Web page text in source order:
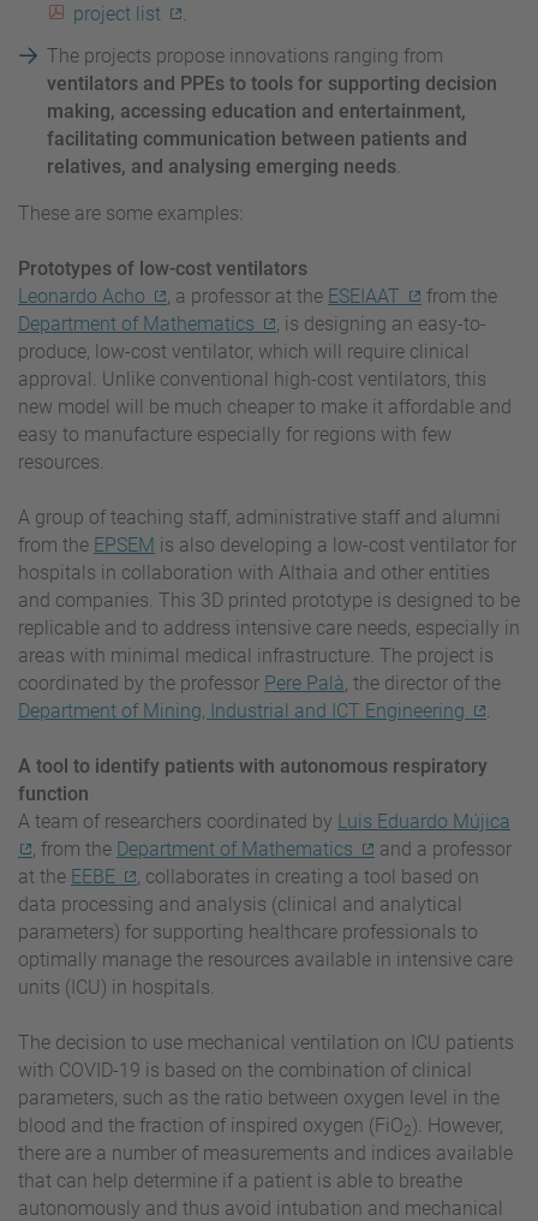
project list
The projects propose innovations ranging from
ventilators and PPEs to tools for supporting decision
making, accessing education and entertainment,
facilitating communication between patients and
relatives, and analysing emerging needs
These are some examples:
Prototypes of low-cost ventilators
Leonardo Acho
, a professor at the ESEIAAT
from the
Department of Mathematics
, is designing an easy-to-
produce, low-cost ventilator, which will require clinical
approval. Unlike conventional high-cost ventilators, this
new model will be much cheaper to make it affordable and
easy to manufacture especially for regions with few
resources.
A group of teaching staff, administrative staff and alumni
from the EPSEM is also developing a low-cost ventilator for
hospitals in collaboration with Althaia and other entities
and companies. This 3D printed prototype is designed to be
replicable and to address intensive care needs, especially in
areas with minimal medical infrastructure. The project is
coordinated by the professor Pere Palà , the director of the
Department of Mining, Industrial and ICT Engineering
A tool to identify patients with autonomous respiratory
function
A team of researchers coordinated by Luis Eduardo Mújica
, from the Department of Mathematics
and a professor
at the EEBE
, collaborates in creating a tool based on
data processing and analysis (clinical and analytical
parameters) for supporting healthcare professionals to
optimally manage the resources available in intensive care
units (ICU) in hospitals.
The decision to use mechanical ventilation on ICU patients
with COVID-19 is based on the combination of clinical
parameters, such as the ratio between oxygen level in the
blood and the fraction of inspired oxygen (FiO2). However,
there are a number of measurements and indices available
that can help determine if a patient is able to breathe
autonomously and thus avoid intubation and mechanical